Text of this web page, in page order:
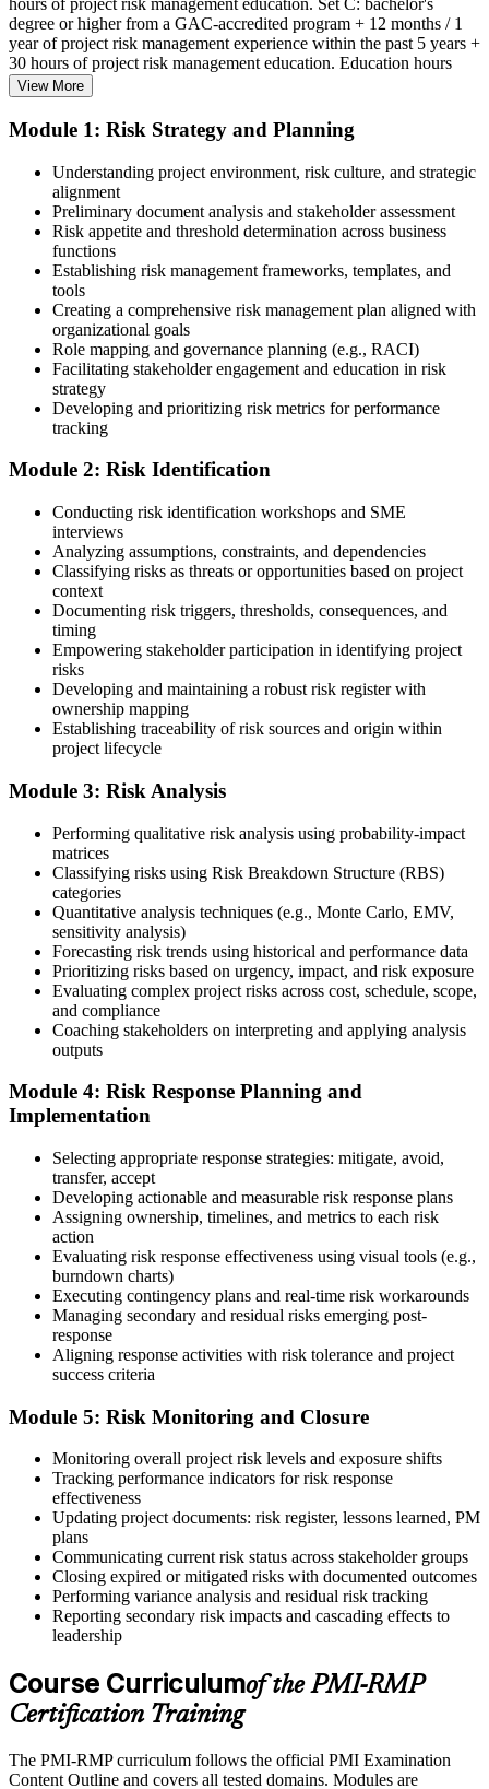
degree or higher from a GAC-accredited program + 12 months / 1
year of project risk management experience within the past 5 years +
30 hours of project risk management education. Education hours
must be in project risk management topics specifically.
Step 2
Enroll in a Learning Program
Choose a learning format that aligns with your schedule and goals,
such as a PMI-RMP bootcamp, live virtual sessions, self-paced
learning, or corporate group training. Enrollment provides access to
PMI-aligned courseware, practice assessments, and expert-led
guidance.
Step 3
Register on the PMI Candidate Portal
Create or sign in to your PMI account at pmi.org. PMI membership
(~$139/year) is optional but reduces the PMI-RMP exam fee from
~$670 to ~$520 and gives access to the PMI Risk Management
Practice Guide and the PMI Standard for Risk Management.
Submit the PMI-RMP Application to PMI
Submit your application via the PMI candidate portal: document
your project risk management experience, list your 30 or 40 contact
~$670 non-member). PMI typically processes applications within 5-
Sit the 115-Question PMI-RMP Exam via Pearson VUE
Once approved, you receive a one-year exam eligibility window.
Book your PMI-RMP exam through Pearson VUE , online
proctored from your home or office in Algeria, or at a Pearson VUE
test centre. The exam is 115 multiple-choice and scenario questions
over 150 minutes, covering all five risk management domains.
Step 6
On passing, PMI issues your PMI-RMP digital badge and certificate.
The credential is valid for three years; renew via PMI's Continuing
Certification Requirements (CCR) programme by earning 30 PDUs
in risk-relevant content across the 3-year cycle.
View More
Module 1: Risk Strategy and Planning
Understanding project environment, risk culture, and strategic
alignment
Preliminary document analysis and stakeholder assessment
Risk appetite and threshold determination across business
functions
Establishing risk management frameworks, templates, and
tools
Creating a comprehensive risk management plan aligned with
organizational goals
Role mapping and governance planning (e.g., RACI)
Facilitating stakeholder engagement and education in risk
strategy
Developing and prioritizing risk metrics for performance
tracking
Module 2: Risk Identification
Conducting risk identification workshops and SME
interviews
Analyzing assumptions, constraints, and dependencies
Classifying risks as threats or opportunities based on project
context
Documenting risk triggers, thresholds, consequences, and
timing
Empowering stakeholder participation in identifying project
risks
Developing and maintaining a robust risk register with
ownership mapping
Establishing traceability of risk sources and origin within
project lifecycle
Module 3: Risk Analysis
Performing qualitative risk analysis using probability-impact
matrices
Classifying risks using Risk Breakdown Structure (RBS)
categories
Quantitative analysis techniques (e.g., Monte Carlo, EMV,
sensitivity analysis)
Forecasting risk trends using historical and performance data
Prioritizing risks based on urgency, impact, and risk exposure
Evaluating complex project risks across cost, schedule, scope,
and compliance
Coaching stakeholders on interpreting and applying analysis
outputs
Module 4: Risk Response Planning and
Implementation
Selecting appropriate response strategies: mitigate, avoid,
transfer, accept
Developing actionable and measurable risk response plans
Assigning ownership, timelines, and metrics to each risk
action
Evaluating risk response effectiveness using visual tools (e.g.,
burndown charts)
Executing contingency plans and real-time risk workarounds
Managing secondary and residual risks emerging post-
response
Aligning response activities with risk tolerance and project
success criteria
Module 5: Risk Monitoring and Closure
Monitoring overall project risk levels and exposure shifts
Tracking performance indicators for risk response
effectiveness
Updating project documents: risk register, lessons learned, PM
plans
Communicating current risk status across stakeholder groups
Closing expired or mitigated risks with documented outcomes
Performing variance analysis and residual risk tracking
Reporting secondary risk impacts and cascading effects to
leadership
Course Curriculumof the PMI-RMP
Certification Training
The PMI-RMP curriculum follows the official PMI Examination
Content Outline and covers all tested domains. Modules are